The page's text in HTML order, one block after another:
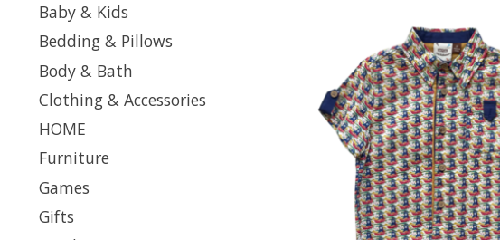
Baby & Kids
Bedding & Pillows
Body & Bath
Clothing & Accessories
HOME
Furniture
Games
Gifts